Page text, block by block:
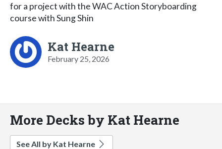
for a project with the WAC Action Storyboarding
course with Sung Shin
Kat Hearne
February 25, 2026
More Decks by Kat Hearne
See All by Kat Hearne